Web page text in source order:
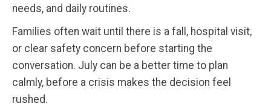
needs, and daily routines.
Families often wait until there is a fall, hospital visit,
or clear safety concern before starting the
conversation. July can be a better time to plan
calmly, before a crisis makes the decision feel
rushed.